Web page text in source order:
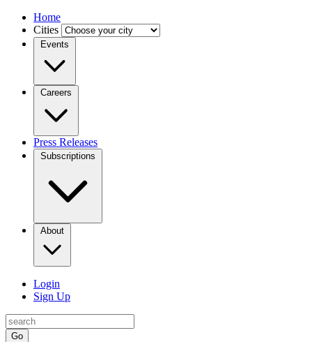
Home
Cities
Events
Careers
Press Releases
Subscriptions
About
Login
Sign Up
Go